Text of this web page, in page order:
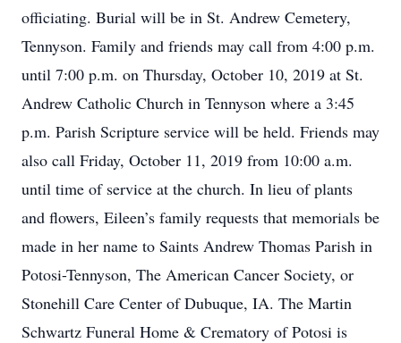
officiating. Burial will be in St. Andrew Cemetery,
Tennyson. Family and friends may call from 4:00 p.m.
until 7:00 p.m. on Thursday, October 10, 2019 at St.
Andrew Catholic Church in Tennyson where a 3:45
p.m. Parish Scripture service will be held. Friends may
also call Friday, October 11, 2019 from 10:00 a.m.
until time of service at the church. In lieu of plants
and flowers, Eileen’s family requests that memorials be
made in her name to Saints Andrew Thomas Parish in
Potosi-Tennyson, The American Cancer Society, or
Stonehill Care Center of Dubuque, IA. The Martin
Schwartz Funeral Home & Crematory of Potosi is